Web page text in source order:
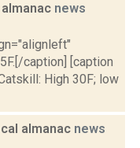
news
caption] [caption
High 30F; low
almanac news